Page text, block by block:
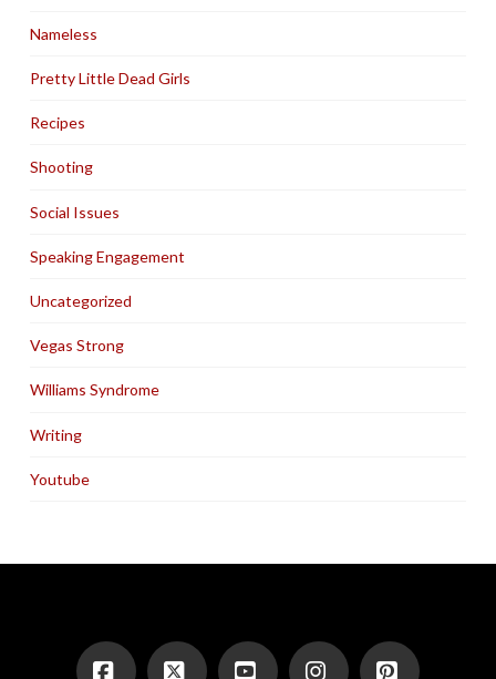
Nameless
Pretty Little Dead Girls
Recipes
Shooting
Social Issues
Speaking Engagement
Uncategorized
Vegas Strong
Williams Syndrome
Writing
Youtube